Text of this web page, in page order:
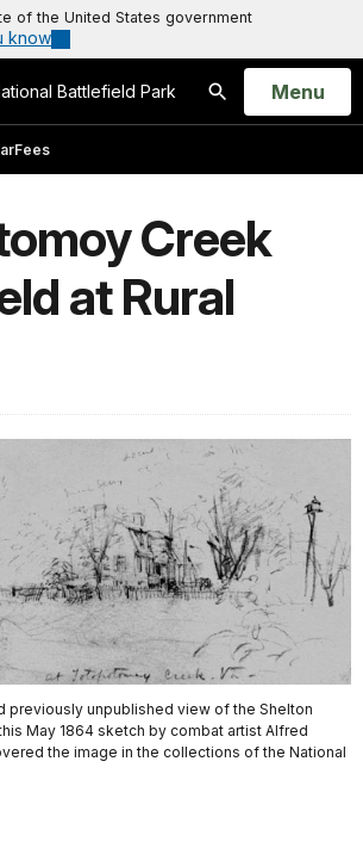
of the United States government
know
Battlefield Park
Search
Open
Menu
Fees
Creek
at Rural
previously unpublished view of the Shelton
May 1864 sketch by combat artist Alfred
the image in the collections of the National